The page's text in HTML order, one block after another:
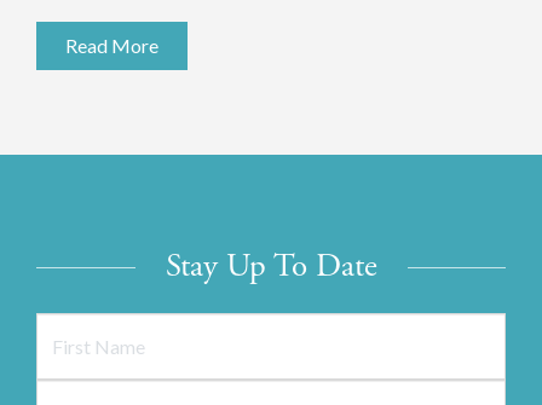
Read More
Stay Up To Date